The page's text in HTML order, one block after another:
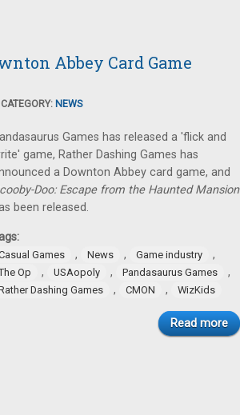
Abbey Card Game
CATEGORY: NEWS
Games has released a 'flick and
game, Rather Dashing Games has
a Downton Abbey card game, and
Doo: Escape from the Haunted Mansion
been released.
Games , News , Game industry ,
Op , USAopoly , Pandasaurus Games ,
Dashing Games , CMON , WizKids
Read more